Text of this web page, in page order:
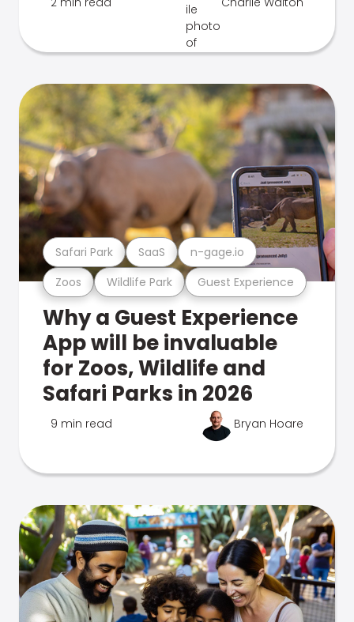
Zoos Wildlife Park Guest Experience
Safari Park SaaS n-gage.io
Why a Guest Experience
App will be invaluable
for Zoos, Wildlife and
Safari Parks in 2026
9 min read Bryan Hoare